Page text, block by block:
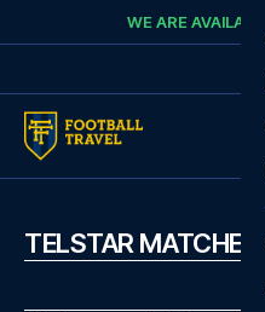
Skip to contentWE ARE AVAILABLE
TELSTAR MATCHES